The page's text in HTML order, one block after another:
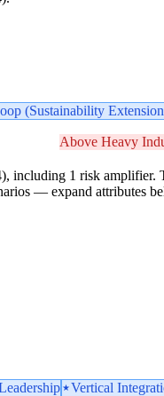
(Sustainability
Above Heavy
including 1 risk amplifier.
— expand attributes
Vertical